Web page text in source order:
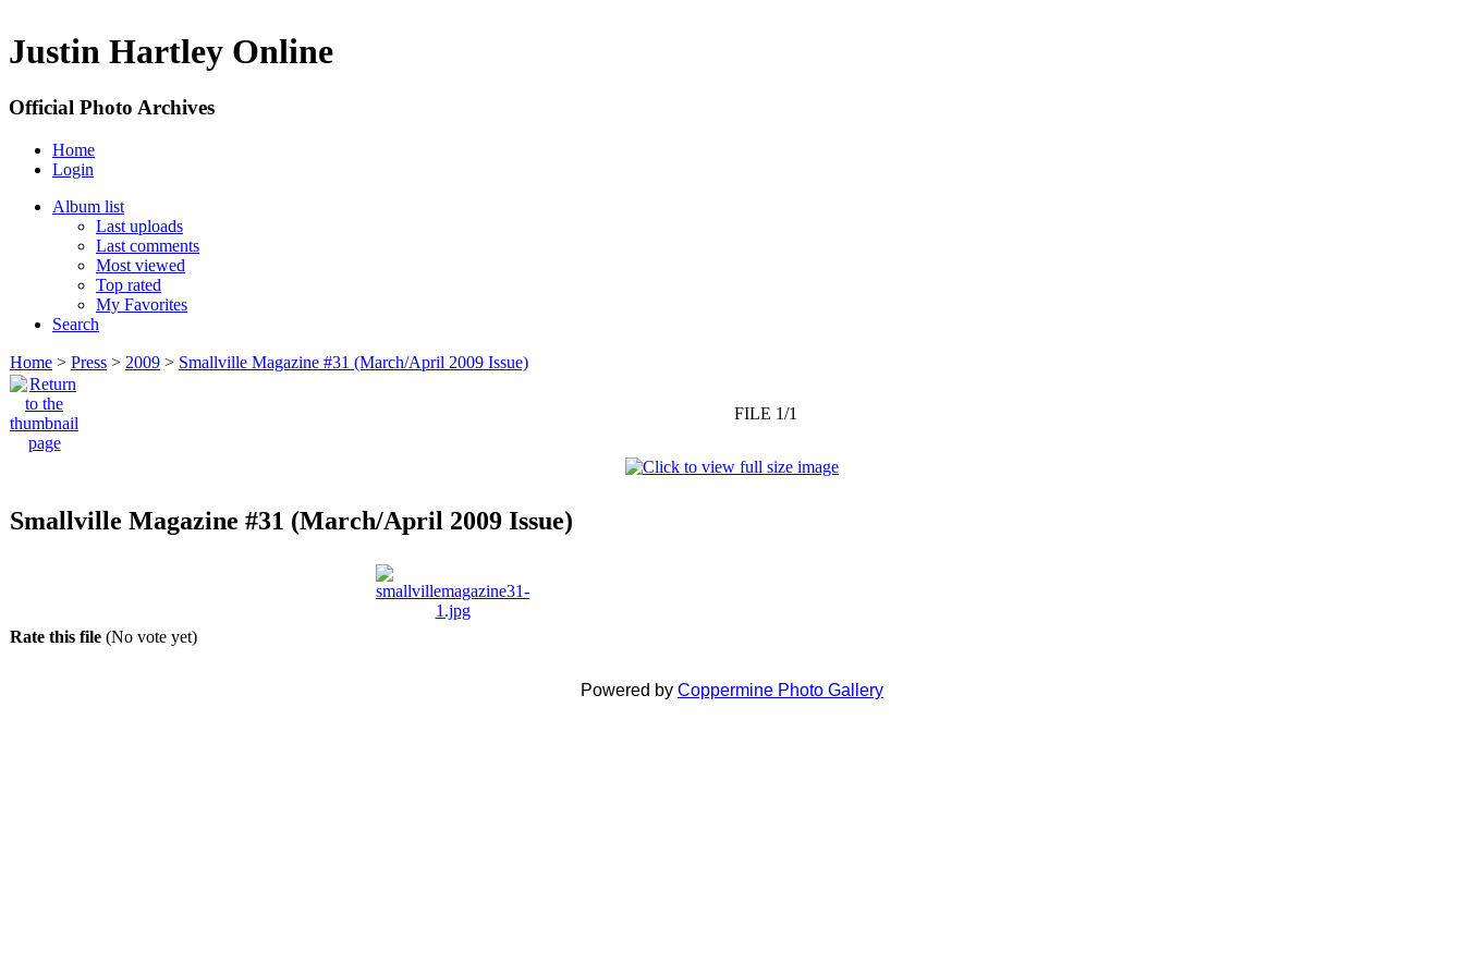
Justin Hartley Online
Official Photo Archives
Home
Login
Album list
Last uploads
Last comments
Most viewed
Top rated
My Favorites
Search
Home > Press > 2009 > Smallville Magazine #31 (March/April 2009 Issue)
FILE 1/1
Smallville Magazine #31 (March/April 2009 Issue)
Rate this file (No vote yet)
Powered by Coppermine Photo Gallery